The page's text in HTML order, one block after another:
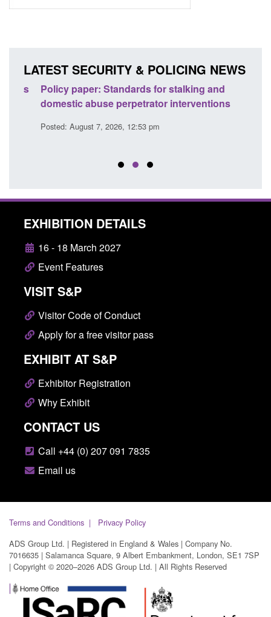
LATEST SECURITY & POLICING NEWS
Policy paper: Standards for stalking and
domestic abuse perpetrator interventions
Posted: August 7, 2026, 12:53 pm
EXHIBITION DETAILS
16 - 18 March 2027
Event Features
VISIT S&P
Visitor Code of Conduct
Apply for a free visitor pass
EXHIBIT AT S&P
Exhibitor Registration
Why Exhibit
CONTACT US
Call +44 (0) 207 091 7835
Email us
Terms and Conditions
Privacy Policy
ADS Group Ltd. | Registered in England & Wales | Company No.
7016635 | Salamanca Square, 9 Albert Embankment, London, SE1 7SP
| Copyright © 2020–2026 ADS Group Ltd. | All Rights Reserved